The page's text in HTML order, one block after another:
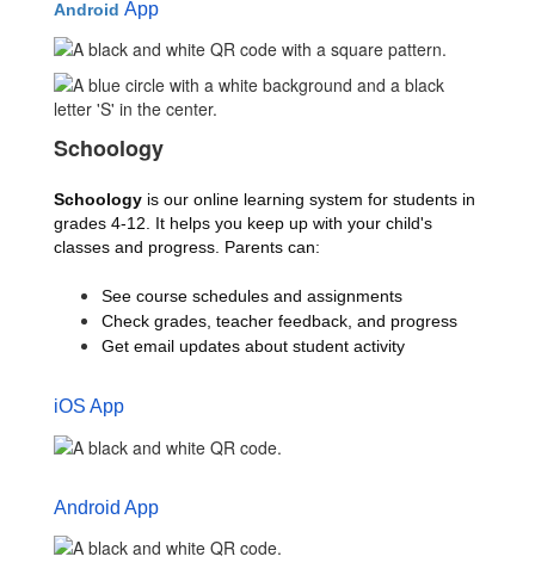
Android App
Schoology
Schoology is our online learning system for students in
grades 4-12. It helps you keep up with your child's
classes and progress. Parents can:
See course schedules and assignments
Check grades, teacher feedback, and progress
Get email updates about student activity
iOS App
Android App